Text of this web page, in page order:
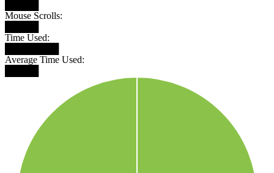
Mouse Scrolls:
Time Used:
Average Time Used: